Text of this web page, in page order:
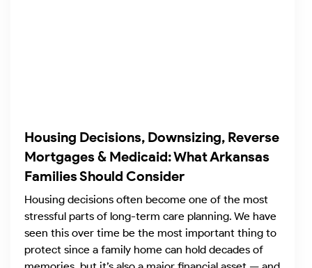
Housing Decisions, Downsizing, Reverse
Mortgages & Medicaid: What Arkansas
Families Should Consider
Housing decisions often become one of the most
stressful parts of long-term care planning. We have
seen this over time be the most important thing to
protect since a family home can hold decades of